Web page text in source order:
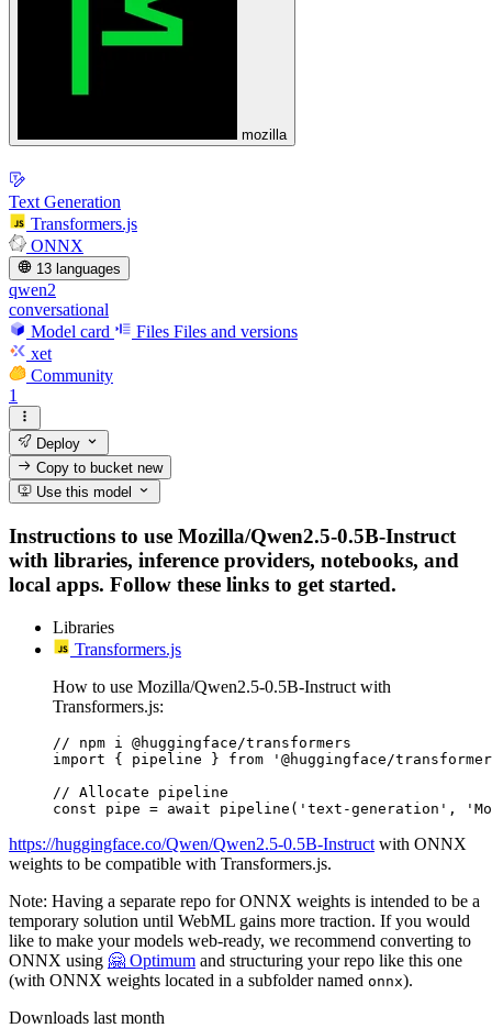
mozilla
Text Generation
Transformers.js
ONNX
13 languages
qwen2
conversational
Model card
Files Files and versions
xet
Community
1
Deploy
Copy to bucketnew
Use this model
Instructions to use Mozilla/Qwen2.5-0.5B-Instruct
with libraries, inference providers, notebooks, and
local apps. Follow these links to get started.
Libraries
Transformers.js
How to use Mozilla/Qwen2.5-0.5B-Instruct with
Transformers.js:
// npm i @huggingface/transformers
import { pipeline } from '@huggingface/
// Allocate pipeline
const pipe = await pipeline('text-generation',
https://huggingface.co/Qwen/Qwen2.5-0.5B-Instruct with ONNX
weights to be compatible with Transformers.js.
Note: Having a separate repo for ONNX weights is intended to be a
temporary solution until WebML gains more traction. If you would
like to make your models web-ready, we recommend converting to
ONNX using 🤗 Optimum and structuring your repo like this one
(with ONNX weights located in a subfolder named onnx).
Downloads last month